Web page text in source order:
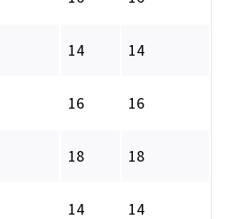
14 14
16 16
18 18
14 14